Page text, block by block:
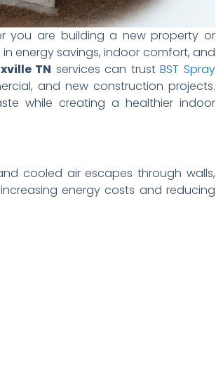
you are building a new property or
energy savings, indoor comfort, and
TN services can trustBST Spray
and new construction projects.
while creating a healthier indoor
cooled air escapes through walls,
energy costs and reducing